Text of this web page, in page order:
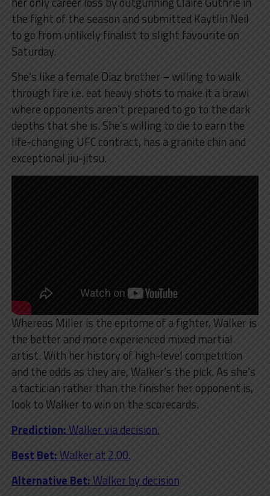
the fight of the season and submitted Kaytlin Neil
to go from unlikely finalist to slight favourite on
Saturday.
She’s like a female Diaz brother – willing to walk
through fire i.e. eat heavy shots to make it a brawl
where opponents aren’t prepared to go to the dark
depths that she is. She’s willing to die to earn the
life-changing UFC contract, has a granite chin and
exceptional jiu-jitsu.
Whereas Miller is the epitome of a fighter, Walker is
the better and more experienced mixed martial
artist. With her history of high-level competition
and the odds as they are, Walker’s the pick. As she’s
a tactician rather than the finisher her opponent is,
look to Walker to win on the scorecards.
Prediction: Walker via decision.
Best Bet:Walker at 2.00.
Alternative Bet:Walker by decision